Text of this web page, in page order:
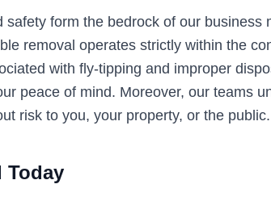
safety form the bedrock of our
removal operates strictly within the
with fly-tipping and improper
peace of mind. Moreover, our teams
risk to you, your property, or the public.
Today